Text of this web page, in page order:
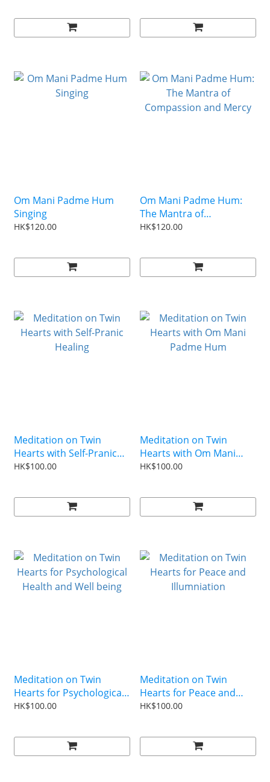
Om Mani Padme Hum
Singing
HK$120.00
Om Mani Padme Hum:
The Mantra of
Compassion and Mercy
HK$120.00
Meditation on Twin
Hearts with Self-Pranic
Healing
HK$100.00
Meditation on Twin
Hearts with Om Mani
Padme Hum
HK$100.00
Meditation on Twin
Hearts for Psychological
Health and Well being
HK$100.00
Meditation on Twin
Hearts for Peace and
Illumniation
HK$100.00